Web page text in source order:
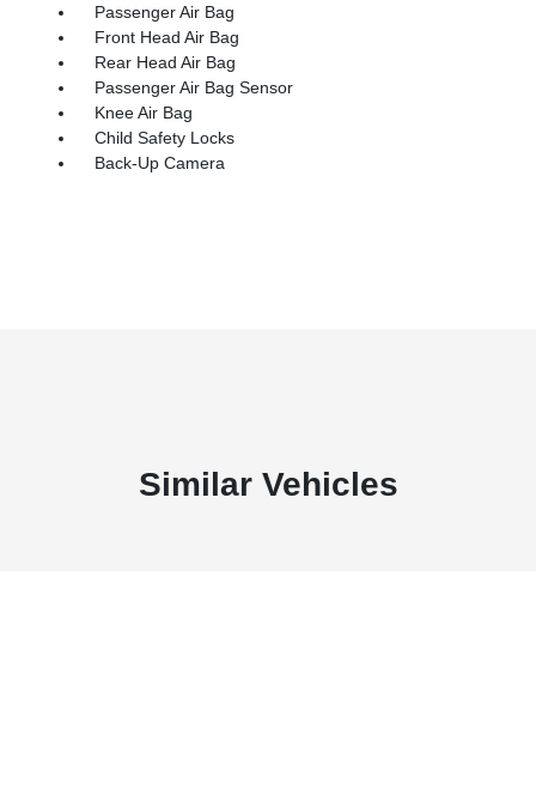
Passenger Air Bag
Front Head Air Bag
Rear Head Air Bag
Passenger Air Bag Sensor
Knee Air Bag
Child Safety Locks
Back-Up Camera
Similar Vehicles